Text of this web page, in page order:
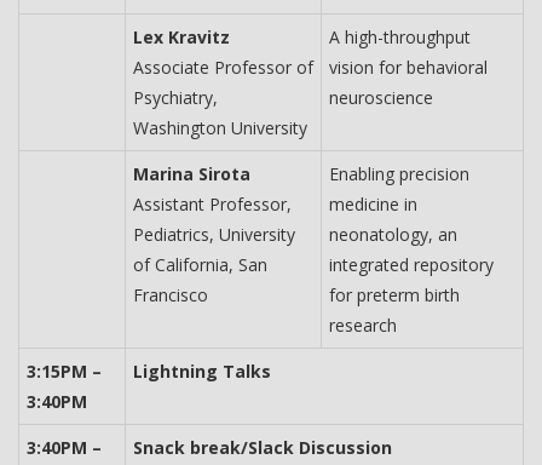
Lex Kravitz
Associate Professor of
Psychiatry,
Washington University
A high-throughput
vision for behavioral
neuroscience
Marina Sirota
Assistant Professor,
Pediatrics, University
of California, San
Francisco
Enabling precision
medicine in
neonatology, an
integrated repository
for preterm birth
research
3:15PM –
3:40PM
Lightning Talks
3:40PM –
Snack break/Slack Discussion